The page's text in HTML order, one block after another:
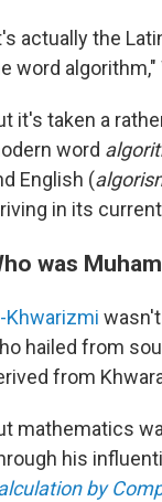
actually the
word
it's taken a
word
English (
in its
was
Khwarizmi
hailed from
from
mathematics
his
by